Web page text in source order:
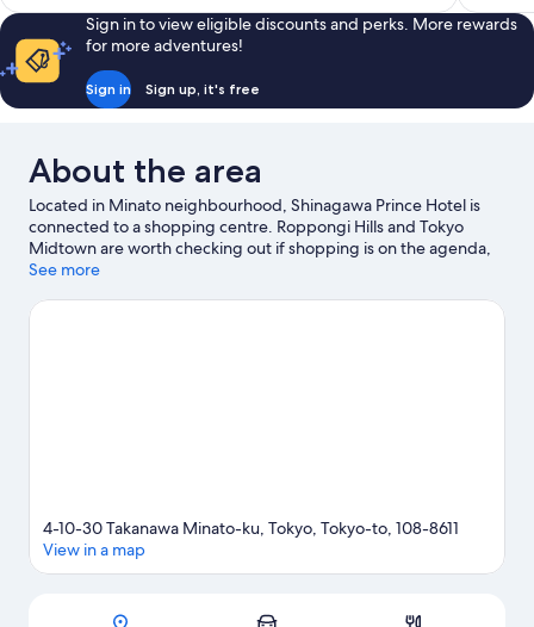
Sign in to view eligible discounts and perks. More rewards
for more adventures!
Sign in Sign up, it's free
About the area
Located in Minato neighbourhood, Shinagawa Prince Hotel is
connected to a shopping centre. Roppongi Hills and Tokyo
Midtown are worth checking out if shopping is on the agenda,
while those wishing to experience the area's popular attractions
Disneyland®. Tokyo DisneySea® and Tokyo Disney Resort® are
See more
Map
4-10-30 Takanawa Minato-ku, Tokyo, Tokyo-to, 108-8611
View in a map